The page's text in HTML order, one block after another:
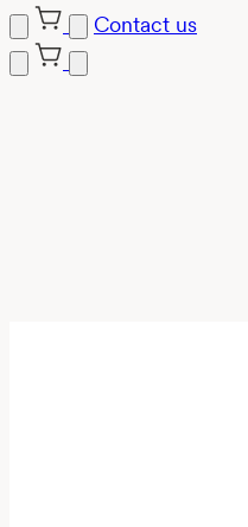
Contact us